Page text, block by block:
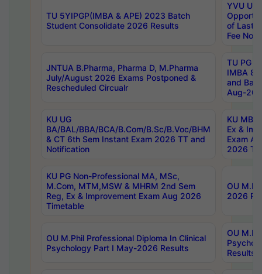
TU 5YIPGP(IMBA & APE) 2023 Batch
Student Consolidate 2026 Results
YVU UG
of Last
Fee
JNTUA B.Pharma, Pharma D, M.Pharma
July/August 2026 Exams Postponed &
Rescheduled Circualr
TU PG
IMBA
and
Aug-
KU UG
BA/BAL/BBA/BCA/B.Com/B.Sc/B.Voc/BHM
& CT 6th Sem Instant Exam 2026 TT and
Notification
KU MBA
Ex &
Exam
2026
KU PG Non-Professional MA, MSc,
M.Com, MTM,MSW & MHRM 2nd Sem
Reg, Ex & Improvement Exam Aug 2026
Timetable
OU
2026
OU M.Phil Professional Diploma In Clinical
Psychology Part I May-2026 Results
OU
Results